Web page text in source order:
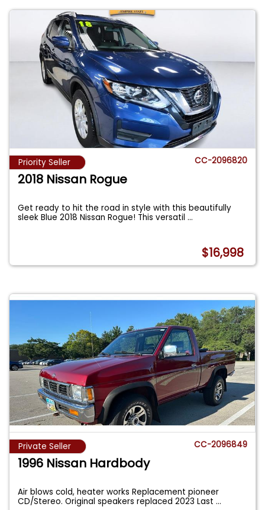
Priority Seller CC-2096820
2018 Nissan Rogue
Get ready to hit the road in style with this beautifully
sleek Blue 2018 Nissan Rogue! This versatil...
$16,998
Private Seller CC-2096849
1996 Nissan Hardbody
Air blows cold, heater works Replacement pioneer
CD/Stereo. Original speakers replaced 2023 Last...